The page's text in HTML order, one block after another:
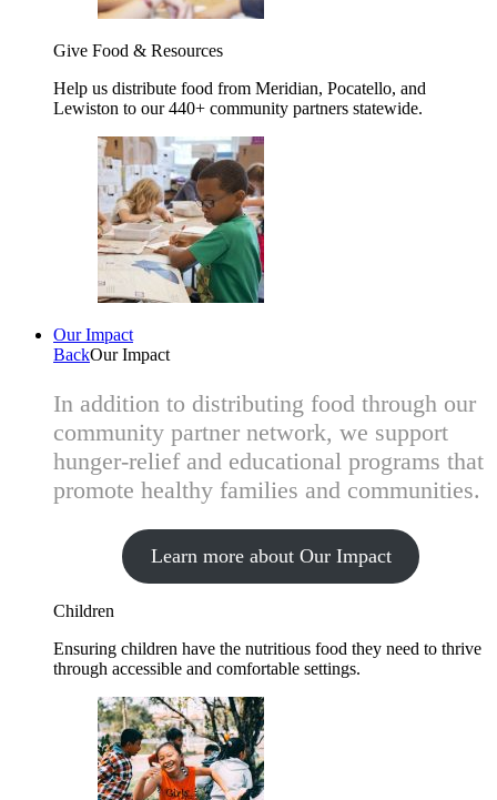
Give Food & Resources
Help us distribute food from Meridian, Pocatello, and
Lewiston to our 440+ community partners statewide.
Our Impact
BackOur Impact
In addition to distributing food through our
community partner network, we support
hunger-relief and educational programs that
promote healthy families and communities.
Learn more about Our Impact
Children
Ensuring children have the nutritious food they need to thrive
through accessible and comfortable settings.